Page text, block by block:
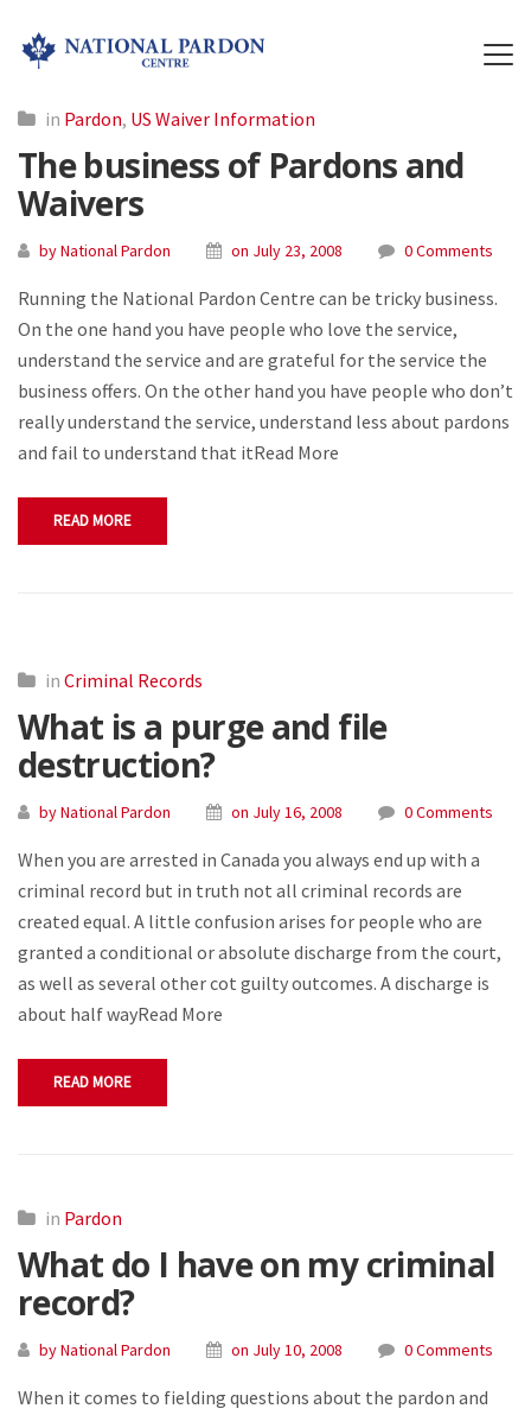
in Pardon, US Waiver Information
The business of Pardons and
Waivers
by National Pardon on July 23, 2008 0 Comments
Running the National Pardon Centre can be tricky business.
On the one hand you have people who love the service,
understand the service and are grateful for the service the
business offers. On the other hand you have people who don’t
really understand the service, understand less about pardons
and fail to understand that itRead More
READ MORE
in Criminal Records
What is a purge and file
destruction?
by National Pardon on July 16, 2008 0 Comments
When you are arrested in Canada you always end up with a
criminal record but in truth not all criminal records are
created equal. A little confusion arises for people who are
granted a conditional or absolute discharge from the court,
as well as several other cot guilty outcomes. A discharge is
about half wayRead More
READ MORE
in Pardon
What do I have on my criminal
record?
by National Pardon on July 10, 2008 0 Comments
When it comes to fielding questions about the pardon and